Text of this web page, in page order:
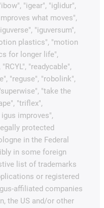
"igear", "iglidur",
what moves",
"iguversum",
plastics", "motion
for longer life",
"readycable",
"reguse", "robolink",
"take the
"triflex",
improves",
protected
in the Federal
in some foreign
list of trademarks
or registered
affiliated companies
the US and/or other